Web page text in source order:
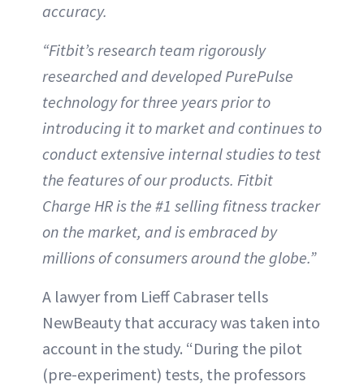
accuracy.
“Fitbit’s research team rigorously
researched and developed PurePulse
technology for three years prior to
introducing it to market and continues to
conduct extensive internal studies to test
the features of our products. Fitbit
Charge HR is the #1 selling fitness tracker
on the market, and is embraced by
millions of consumers around the globe.”
A lawyer from Lieff Cabraser tells
NewBeauty that accuracy was taken into
account in the study. “During the pilot
(pre-experiment) tests, the professors